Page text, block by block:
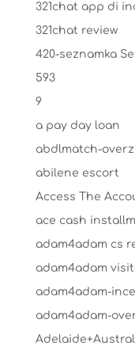
321chat app di
321chat review
420-seznamka
593
9
a pay day loan
abdlmatch-
abilene escort
Access The
ace cash
adam4adam cs
adam4adam
adam4adam-
adam4adam-